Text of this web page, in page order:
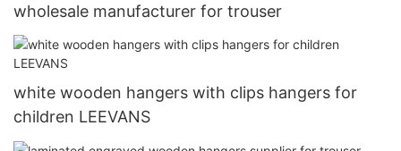
wholesale manufacturer for trouser
white wooden hangers with clips hangers for
children LEEVANS